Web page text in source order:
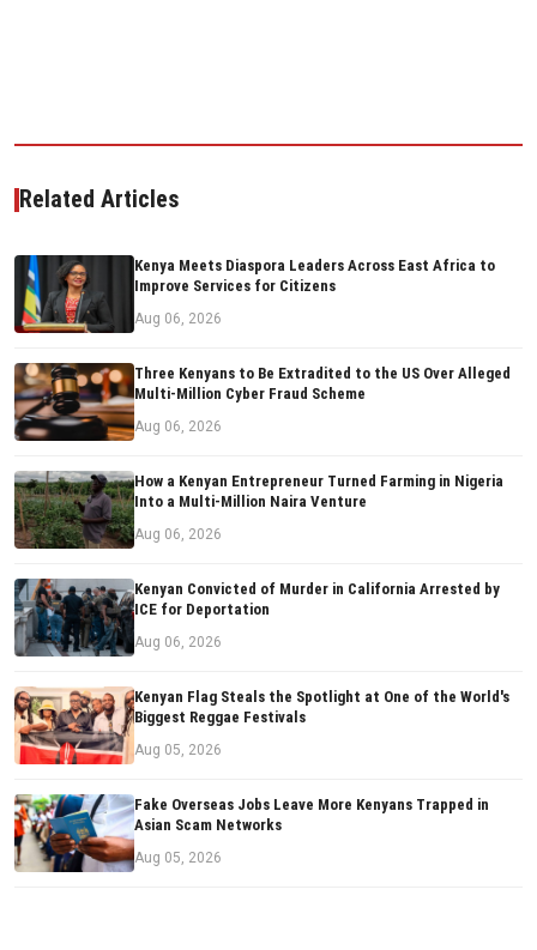
Related Articles
Kenya Meets Diaspora Leaders Across East Africa to
Improve Services for Citizens
Aug 06, 2026
Three Kenyans to Be Extradited to the US Over Alleged
Multi-Million Cyber Fraud Scheme
Aug 06, 2026
How a Kenyan Entrepreneur Turned Farming in Nigeria
Into a Multi-Million Naira Venture
Aug 06, 2026
Kenyan Convicted of Murder in California Arrested by
ICE for Deportation
Aug 06, 2026
Kenyan Flag Steals the Spotlight at One of the World's
Biggest Reggae Festivals
Aug 05, 2026
Fake Overseas Jobs Leave More Kenyans Trapped in
Asian Scam Networks
Aug 05, 2026